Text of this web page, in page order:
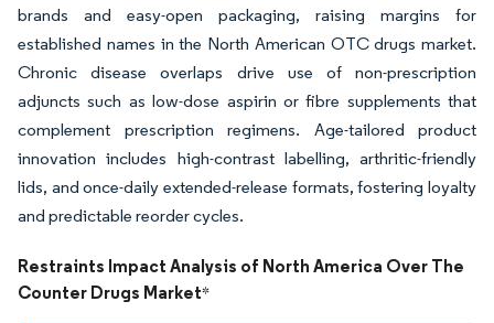
brands and easy-open packaging, raising margins for
established names in the North American OTC drugs market.
Chronic disease overlaps drive use of non-prescription
adjuncts such as low-dose aspirin or fibre supplements that
complement prescription regimens. Age-tailored product
innovation includes high-contrast labelling, arthritic-friendly
lids, and once-daily extended-release formats, fostering loyalty
and predictable reorder cycles.
Restraints Impact Analysis of North America Over The
Counter Drugs Market*